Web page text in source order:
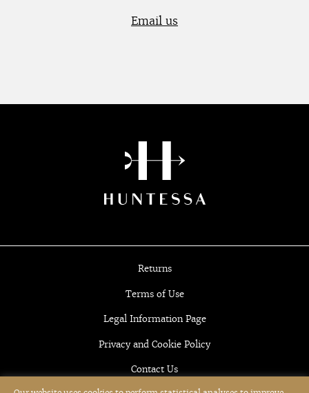
Email us
Returns
Terms of Use
Legal Information Page
Privacy and Cookie Policy
Contact Us